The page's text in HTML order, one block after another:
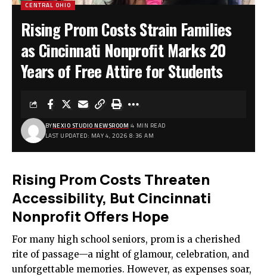
CENTRAL OHIO
Rising Prom Costs Strain Families
as Cincinnati Nonprofit Marks 20
Years of Free Attire for Students
LAST UPDATED: MAY 4, 2026 8:36 AM
BYNEXIO STUDIO NEWSROOM 4 MIN READ
Rising Prom Costs Threaten
Accessibility, But Cincinnati
Nonprofit Offers Hope
For many high school seniors, prom is a cherished
rite of passage—a night of glamour, celebration, and
unforgettable memories. However, as expenses soar,